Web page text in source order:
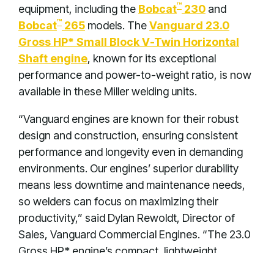
equipment, including the Bobcat™ 230 and
Bobcat™ 265 models. TheVanguard 23.0
Gross HP* Small Block V-Twin Horizontal
Shaft engine, known for its exceptional
performance and power-to-weight ratio, is now
available in these Miller welding units.
“Vanguard engines are known for their robust
design and construction, ensuring consistent
performance and longevity even in demanding
environments. Our engines’ superior durability
means less downtime and maintenance needs,
so welders can focus on maximizing their
productivity,” said Dylan Rewoldt, Director of
Sales, Vanguard Commercial Engines. “The 23.0